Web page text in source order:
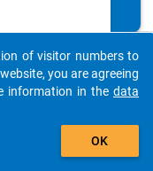
Details
10.4
auto_stories
add_shopping_cart
of visitor numbers to
you are agreeing
information in the data
OK